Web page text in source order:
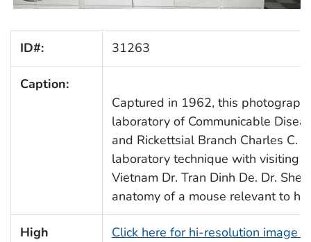
ID#: 31263
Caption:
Captured in 1962, this
laboratory of Communicable
and Rickettsial Branch Charles C.
laboratory technique with visiting
Vietnam Dr. Tran Dinh De. Dr.
anatomy of a mouse relevant to
High
Click here for hi-resolution image